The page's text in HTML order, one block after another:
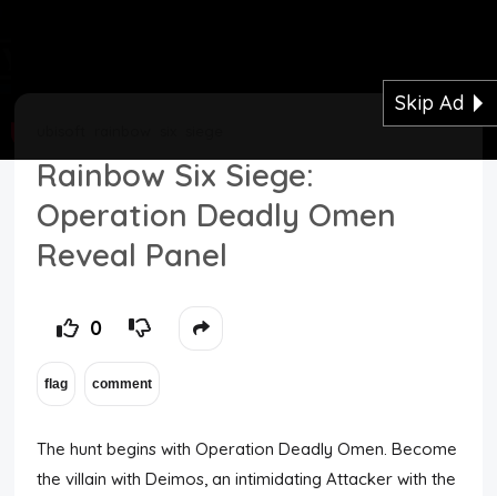
Top Users
Night Mode
Skip Ad
Rainbow Six Siege:
Operation Deadly Omen
Reveal Panel
0
The hunt begins with Operation Deadly Omen. Become
the villain with Deimos, an intimidating Attacker with the